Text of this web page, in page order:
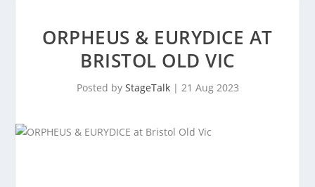
ORPHEUS & EURYDICE AT
BRISTOL OLD VIC
Posted by StageTalk| 21 Aug 2023